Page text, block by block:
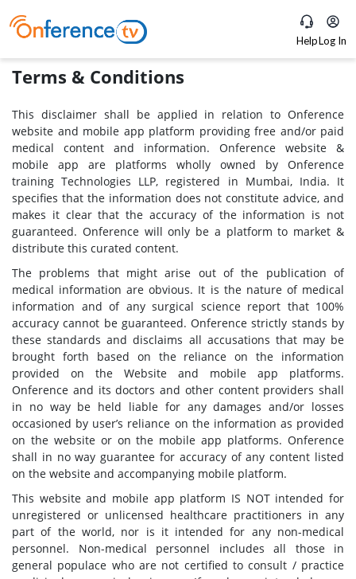
HelpLog In
Terms & Conditions
This disclaimer shall be applied in relation to Onference
website and mobile app platform providing free and/or paid
medical content and information. Onference website &
mobile app are platforms wholly owned by Onference
training Technologies LLP, registered in Mumbai, India. It
specifies that the information does not constitute advice, and
makes it clear that the accuracy of the information is not
guaranteed. Onference will only be a platform to market &
distribute this curated content.
The problems that might arise out of the publication of
medical information are obvious. It is the nature of medical
information and of any surgical science report that 100%
accuracy cannot be guaranteed. Onference strictly stands by
these standards and disclaims all accusations that may be
brought forth based on the reliance on the information
provided on the Website and mobile app platforms.
Onference and its doctors and other content providers shall
in no way be held liable for any damages and/or losses
occasioned by user’s reliance on the information as provided
on the website or on the mobile app platforms. Onference
shall in no way guarantee for accuracy of any content listed
on the website and accompanying mobile platform.
This website and mobile app platform IS NOT intended for
unregistered or unlicensed healthcare practitioners in any
part of the world, nor is it intended for any non-medical
personnel. Non-medical personnel includes all those in
general populace who are not certified to consult / practice